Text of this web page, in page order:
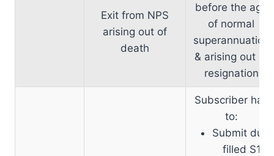
Exit from NPS
arising out of
death
before the age
of normal
superannuation
& arising out of
resignation
Subscriber has
to:
Submit duly
filled S1